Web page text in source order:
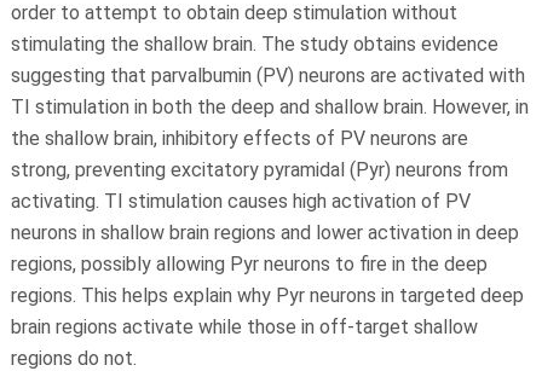
order to attempt to obtain deep stimulation without
stimulating the shallow brain. The study obtains evidence
suggesting that parvalbumin (PV) neurons are activated with
TI stimulation in both the deep and shallow brain. However, in
the shallow brain, inhibitory effects of PV neurons are
strong, preventing excitatory pyramidal (Pyr) neurons from
activating. TI stimulation causes high activation of PV
neurons in shallow brain regions and lower activation in deep
regions, possibly allowing Pyr neurons to fire in the deep
regions. This helps explain why Pyr neurons in targeted deep
brain regions activate while those in off-target shallow
regions do not.